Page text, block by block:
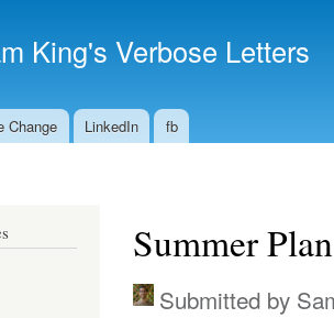
King's Verbose Letters
Change LinkedIn fb
Summer
Submitted by